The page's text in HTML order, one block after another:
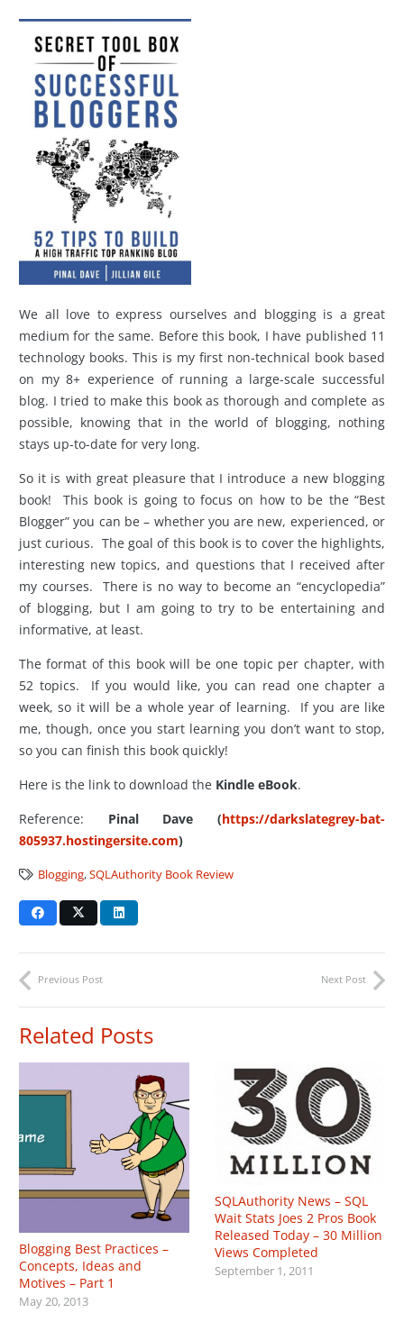
We all love to express ourselves and blogging is a great
medium for the same. Before this book, I have published 11
technology books. This is my first non-technical book based
on my 8+ experience of running a large-scale successful
blog. I tried to make this book as thorough and complete as
possible, knowing that in the world of blogging, nothing
stays up-to-date for very long.
So it is with great pleasure that I introduce a new blogging
book! This book is going to focus on how to be the “Best
Blogger” you can be – whether you are new, experienced, or
just curious. The goal of this book is to cover the highlights,
interesting new topics, and questions that I received after
my courses. There is no way to become an “encyclopedia”
of blogging, but I am going to try to be entertaining and
informative, at least.
The format of this book will be one topic per chapter, with
52 topics. If you would like, you can read one chapter a
week, so it will be a whole year of learning. If you are like
me, though, once you start learning you don’t want to stop,
so you can finish this book quickly!
Here is the link to download the Kindle eBook.
Reference: Pinal Dave (https://darkslategrey-bat-
805937.hostingersite.com)
Blogging,SQLAuthority Book Review
Previous Post Next Post
Related Posts
Blogging Best Practices –
Concepts, Ideas and
Motives – Part 1
May 20, 2013
SQLAuthority News – SQL
Wait Stats Joes 2 Pros Book
Released Today – 30 Million
Views Completed
September 1, 2011